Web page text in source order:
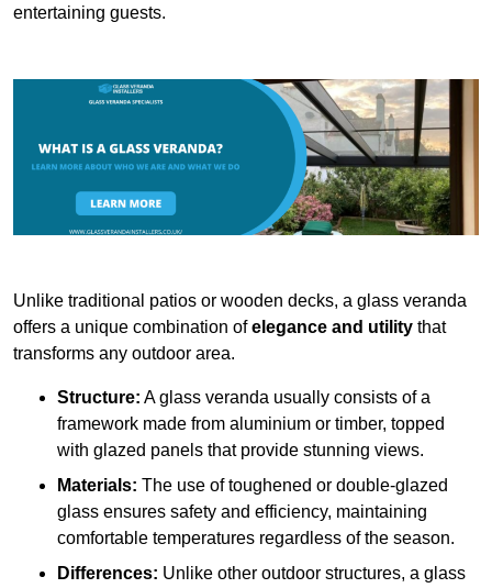
entertaining guests.
Unlike traditional patios or wooden decks, a glass veranda
offers a unique combination ofelegance and utility that
transforms any outdoor area.
Structure: A glass veranda usually consists of a
framework made from aluminium or timber, topped
with glazed panels that provide stunning views.
Materials: The use of toughened or double-glazed
glass ensures safety and efficiency, maintaining
comfortable temperatures regardless of the season.
Differences: Unlike other outdoor structures, a glass